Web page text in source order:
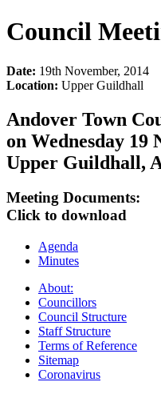
Council
Date: 19th November, 2014
Location: Upper Guildhall
Andover Town
on Wednesday 19
Upper Guildhall,
Meeting Documents:
Click to download
Agenda
Minutes
About:
Councillors
Council Structure
Staff Structure
Terms of Reference
Sitemap
Coronavirus